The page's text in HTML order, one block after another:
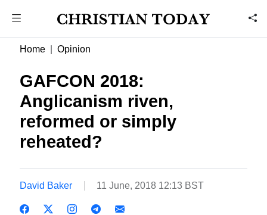
Home Opinion
GAFCON 2018:
Anglicanism riven,
reformed or simply
reheated?
David Baker 11 June, 2018 12:13 BST